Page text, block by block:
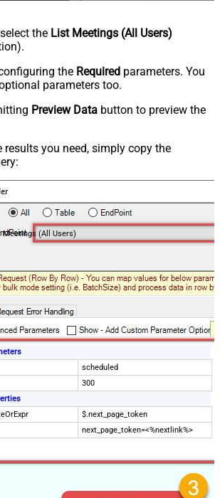
the List Meetings (All Users)
the Required parameters. You
parameters too.
Preview Data button to preview the
results you need, simply copy the
Meetings (All Users)
scheduled
300
$.next_page_token
next_page_token=<%nextlink%>